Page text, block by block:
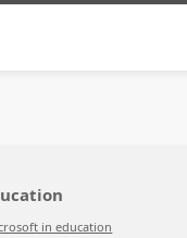
in education